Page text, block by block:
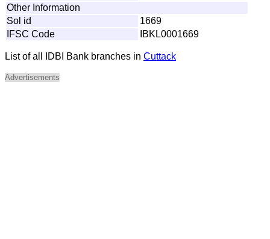
Other Information
Sol id
1669
IFSC Code
IBKL0001669
List of all IDBI Bank branches in Cuttack
Advertisements